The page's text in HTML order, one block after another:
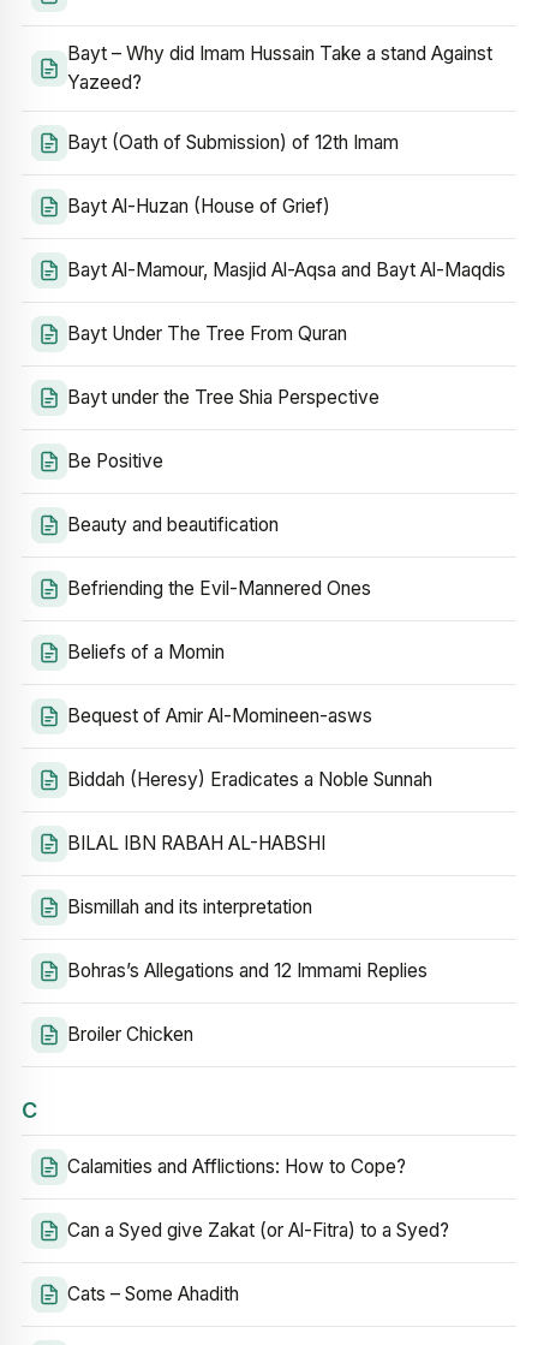
Bayt – Why did Imam Hussain Take a stand Against
Yazeed?
Bayt (Oath of Submission) of 12th Imam
Bayt Al-Huzan (House of Grief)
Bayt Al-Mamour, Masjid Al-Aqsa and Bayt Al-Maqdis
Bayt Under The Tree From Quran
Bayt under the Tree Shia Perspective
Be Positive
Beauty and beautification
Befriending the Evil-Mannered Ones
Beliefs of a Momin
Bequest of Amir Al-Momineen-asws
Biddah (Heresy) Eradicates a Noble Sunnah
BILAL IBN RABAH AL-HABSHI
Bismillah and its interpretation
Bohras’s Allegations and 12 Immami Replies
Broiler Chicken
C
Calamities and Afflictions: How to Cope?
Can a Syed give Zakat (or Al-Fitra) to a Syed?
Cats – Some Ahadith